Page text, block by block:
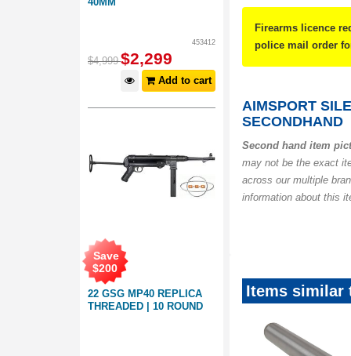
453412
$4,999 $2,299
Add to cart
22 GSG MP40 REPLICA
THREADED | 10 ROUND
Save
$200
Firearms licence
police mail order
AIMSPORT
SECONDHAND
Second hand item
may not be the exact
across our multiple
information about this
Items similar